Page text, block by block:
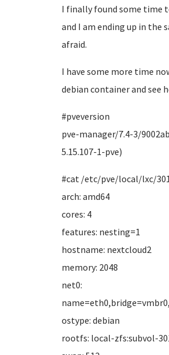
I finally found some time
and I am ending up in the
afraid.
I have some more time
debian container and see
#pveversion
pve-manager/7.4-3/
5.15.107-1-pve)
#cat /etc/pve/local/lxc/
arch: amd64
cores: 4
features: nesting=1
hostname: nextcloud2
memory: 2048
net0:
ostype: debian
rootfs: local-zfs:subvol-